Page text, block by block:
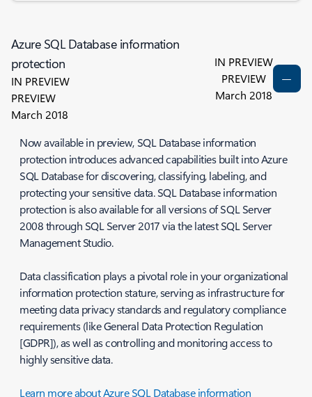
Azure SQL Database information
protection
IN PREVIEW
PREVIEW
March 2018
IN PREVIEW
PREVIEW
March 2018
Now available in preview, SQL Database information
protection introduces advanced capabilities built into Azure
SQL Database for discovering, classifying, labeling, and
protecting your sensitive data. SQL Database information
protection is also available for all versions of SQL Server
2008 through SQL Server 2017 via the latest SQL Server
Management Studio.
Data classification plays a pivotal role in your organizational
information protection stature, serving as infrastructure for
meeting data privacy standards and regulatory compliance
requirements (like General Data Protection Regulation
[GDPR]), as well as controlling and monitoring access to
highly sensitive data.
Learn more about Azure SQL Database information